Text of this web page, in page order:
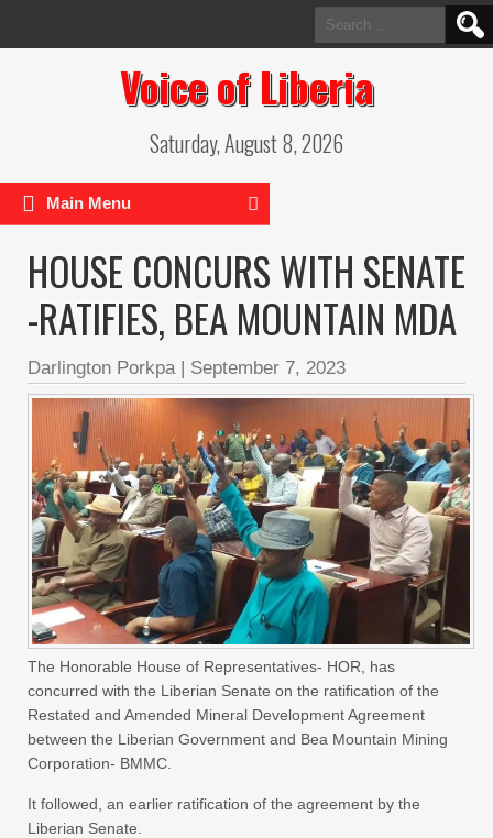
Search
for:
Voice of Liberia
Saturday, August 8, 2026
Main Menu
HOUSE CONCURS WITH SENATE
-RATIFIES, BEA MOUNTAIN MDA
Darlington Porkpa| September 7, 2023
The Honorable House of Representatives- HOR, has
concurred with the Liberian Senate on the ratification of the
Restated and Amended Mineral Development Agreement
between the Liberian Government and Bea Mountain Mining
Corporation- BMMC.
It followed, an earlier ratification of the agreement by the
Liberian Senate.